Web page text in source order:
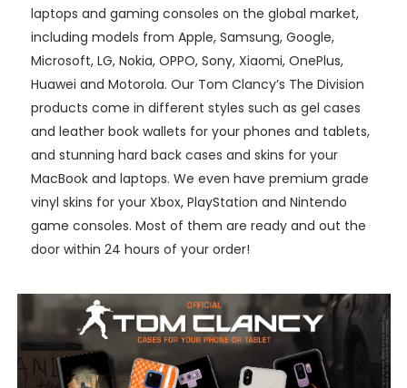
laptops and gaming consoles on the global market,
including models from Apple, Samsung, Google,
Microsoft, LG, Nokia, OPPO, Sony, Xiaomi, OnePlus,
Huawei and Motorola. Our Tom Clancy’s The Division
products come in different styles such as gel cases
and leather book wallets for your phones and tablets,
and stunning hard back cases and skins for your
MacBook and laptops. We even have premium grade
vinyl skins for your Xbox, PlayStation and Nintendo
game consoles. Most of them are ready and out the
door within 24 hours of your order!